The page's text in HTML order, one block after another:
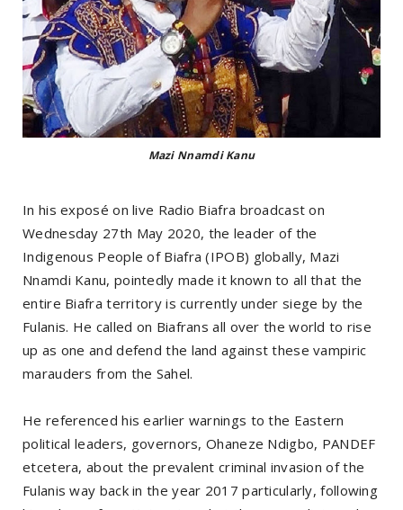
Mazi Nnamdi Kanu
In his exposé on live Radio Biafra broadcast on
Wednesday 27th May 2020, the leader of the
Indigenous People of Biafra (IPOB) globally, Mazi
Nnamdi Kanu, pointedly made it known to all that the
entire Biafra territory is currently under siege by the
Fulanis. He called on Biafrans all over the world to rise
up as one and defend the land against these vampiric
marauders from the Sahel.
He referenced his earlier warnings to the Eastern
political leaders, governors, Ohaneze Ndigbo, PANDEF
etcetera, about the prevalent criminal invasion of the
Fulanis way back in the year 2017 particularly, following